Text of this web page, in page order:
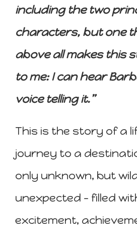
including the two
characters, but one
above all makes this
to me: I can hear
voice telling it.”
This is the story of a
journey to a
only unknown, but
unexpected – filled
excitement,